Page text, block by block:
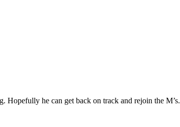
Hopefully he can get back on track and rejoin the M’s.